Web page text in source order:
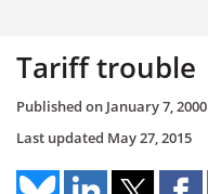
Tariff trouble
Published on January 7, 2000
Last updated May 27, 2015